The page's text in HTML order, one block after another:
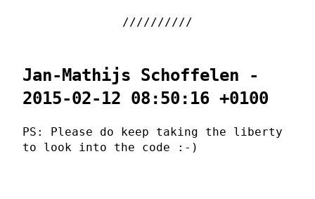
Jan-Mathijs Schoffelen -
2015-02-12 08:50:16 +0100
PS: Please do keep taking the liberty
to look into the code :-)